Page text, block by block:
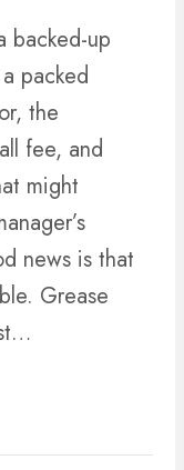
backed-up
packed
the
fee, and
might
news is that
Grease